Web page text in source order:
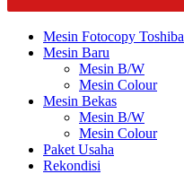
Mesin Fotocopy Toshiba
Mesin Baru
Mesin B/W
Mesin Colour
Mesin Bekas
Mesin B/W
Mesin Colour
Paket Usaha
Rekondisi